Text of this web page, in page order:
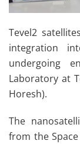
Tevel2
integration
undergoing
Laboratory at
Horesh).
The
from the